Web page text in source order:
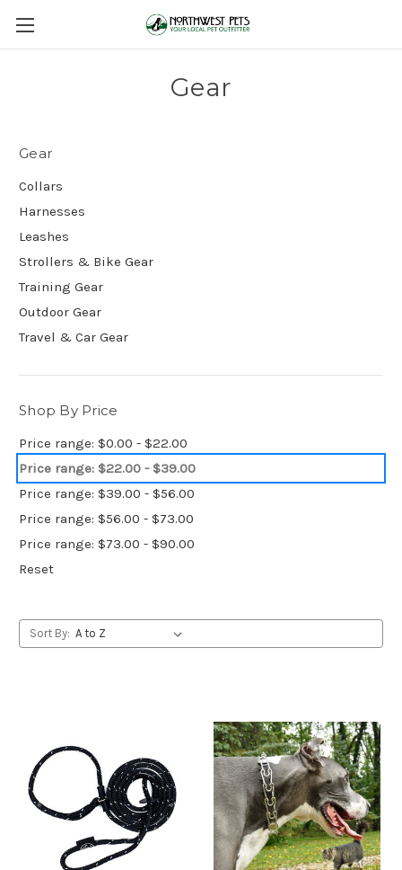
Gear
Gear
Collars
Harnesses
Leashes
Strollers & Bike Gear
Training Gear
Outdoor Gear
Travel & Car Gear
Shop By Price
Price range: $0.00 - $22.00
Price range: $22.00 - $39.00
Price range: $39.00 - $56.00
Price range: $56.00 - $73.00
Price range: $73.00 - $90.00
Reset
Sort By: